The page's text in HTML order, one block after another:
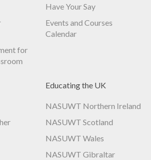
for
Have Your Say
Events and Courses
Calendar
Educating the UK
NASUWT Northern Ireland
NASUWT Scotland
NASUWT Wales
NASUWT Gibraltar